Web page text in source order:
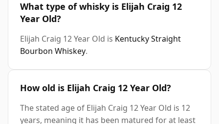
What type of whisky is Elijah Craig 12
Year Old?
Elijah Craig 12 Year Old is Kentucky Straight
Bourbon Whiskey.
How old is Elijah Craig 12 Year Old?
The stated age of Elijah Craig 12 Year Old is 12
years, meaning it has been matured for at least